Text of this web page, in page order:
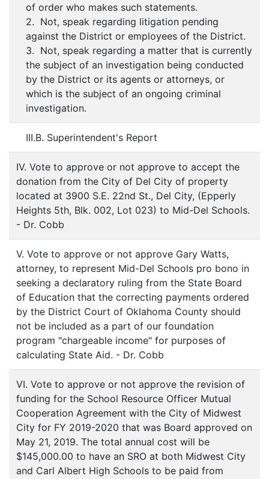
of order who makes such statements.
2. Not, speak regarding litigation pending
against the District or employees of the District.
3. Not, speak regarding a matter that is currently
the subject of an investigation being conducted
by the District or its agents or attorneys, or
which is the subject of an ongoing criminal
investigation.
III.B. Superintendent's Report
IV. Vote to approve or not approve to accept the
donation from the City of Del City of property
located at 3900 S.E. 22nd St., Del City, (Epperly
Heights 5th, Blk. 002, Lot 023) to Mid-Del Schools.
- Dr. Cobb
V. Vote to approve or not approve Gary Watts,
attorney, to represent Mid-Del Schools pro bono in
seeking a declaratory ruling from the State Board
of Education that the correcting payments ordered
by the District Court of Oklahoma County should
not be included as a part of our foundation
program "chargeable income" for purposes of
calculating State Aid. - Dr. Cobb
VI. Vote to approve or not approve the revision of
funding for the School Resource Officer Mutual
Cooperation Agreement with the City of Midwest
City for FY 2019-2020 that was Board approved on
May 21, 2019. The total annual cost will be
$145,000.00 to have an SRO at both Midwest City
and Carl Albert High Schools to be paid from